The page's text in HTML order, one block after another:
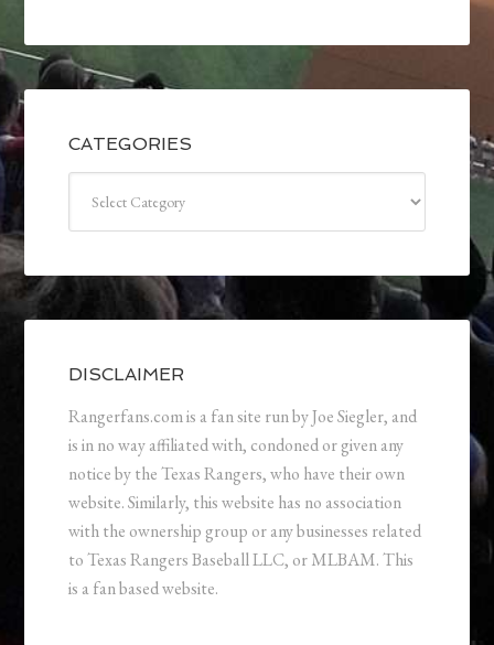
CATEGORIES
DISCLAIMER
Rangerfans.com is a fan site run by Joe Siegler, and
is in no way affiliated with, condoned or given any
notice by the Texas Rangers, who have their own
website. Similarly, this website has no association
with the ownership group or any businesses related
to Texas Rangers Baseball LLC, or MLBAM. This
is a fan based website.